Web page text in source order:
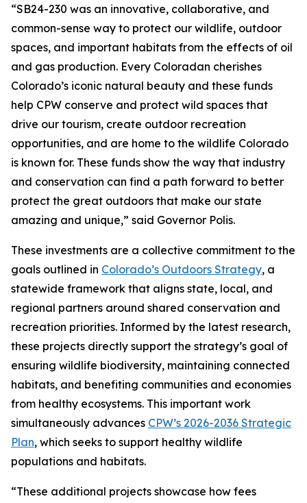
“SB24-230 was an innovative, collaborative, and
common-sense way to protect our wildlife, outdoor
spaces, and important habitats from the effects of oil
and gas production. Every Coloradan cherishes
Colorado’s iconic natural beauty and these funds
help CPW conserve and protect wild spaces that
drive our tourism, create outdoor recreation
opportunities, and are home to the wildlife Colorado
is known for. These funds show the way that industry
and conservation can find a path forward to better
protect the great outdoors that make our state
amazing and unique,” said Governor Polis.
These investments are a collective commitment to the
goals outlined in Colorado’s Outdoors Strategy, a
statewide framework that aligns state, local, and
regional partners around shared conservation and
recreation priorities. Informed by the latest research,
these projects directly support the strategy’s goal of
ensuring wildlife biodiversity, maintaining connected
habitats, and benefiting communities and economies
from healthy ecosystems. This important work
simultaneously advances CPW’s 2026-2036 Strategic
Plan, which seeks to support healthy wildlife
populations and habitats.
“These additional projects showcase how fees